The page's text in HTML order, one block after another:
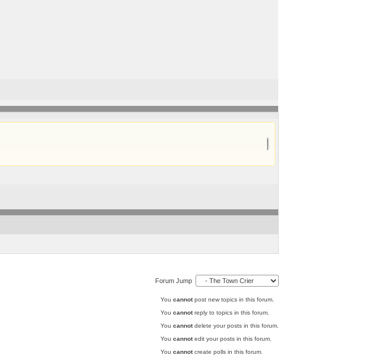
Forum Jump
You cannotpost new topics in this forum.
You cannotreply to topics in this forum.
You cannotdelete your posts in this forum.
You cannotedit your posts in this forum.
You cannotcreate polls in this forum.